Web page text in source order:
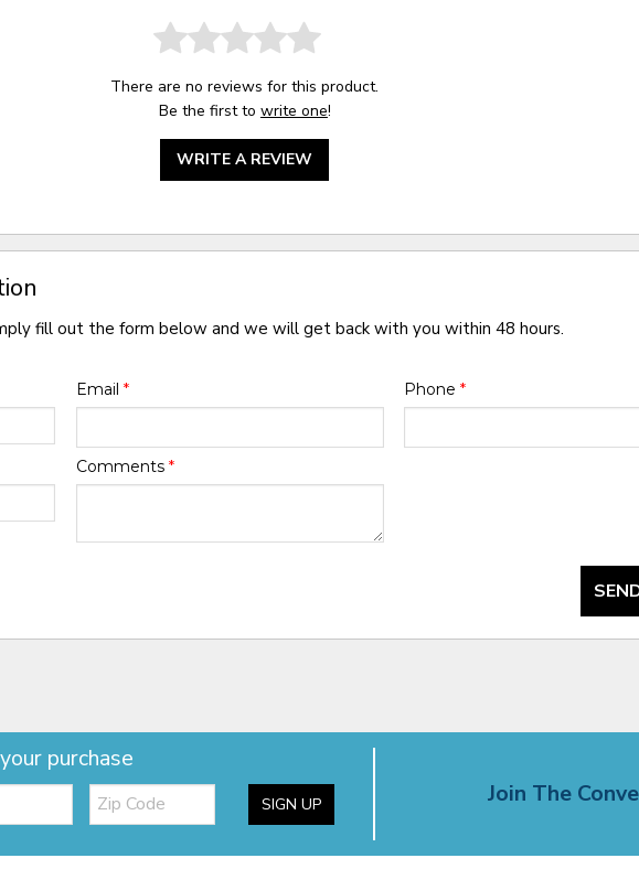
There are no reviews for this product.
Be the first to write one!
WRITE A REVIEW
fill out the form below and we will get back with you within 48 hours.
Email * Phone *
Comments *
purchase
Zip
Code SIGN UP Join The